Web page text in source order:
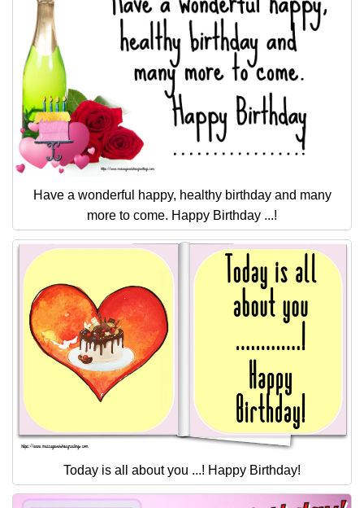
Have a wonderful happy, healthy birthday and many
more to come. Happy Birthday ...!
Today is all about you ...! Happy Birthday!